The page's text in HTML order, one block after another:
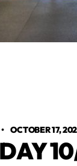
OCTOBER 17,